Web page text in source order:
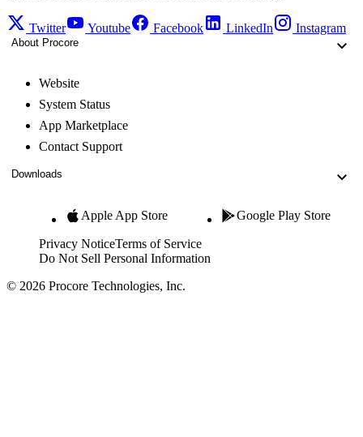
Twitter Youtube Facebook LinkedIn Instagram
About Procore
Website
System Status
App Marketplace
Contact Support
Downloads
Apple App Store Google Play Store
Privacy NoticeTerms of Service
Do Not Sell Personal Information
© 2026 Procore Technologies, Inc.